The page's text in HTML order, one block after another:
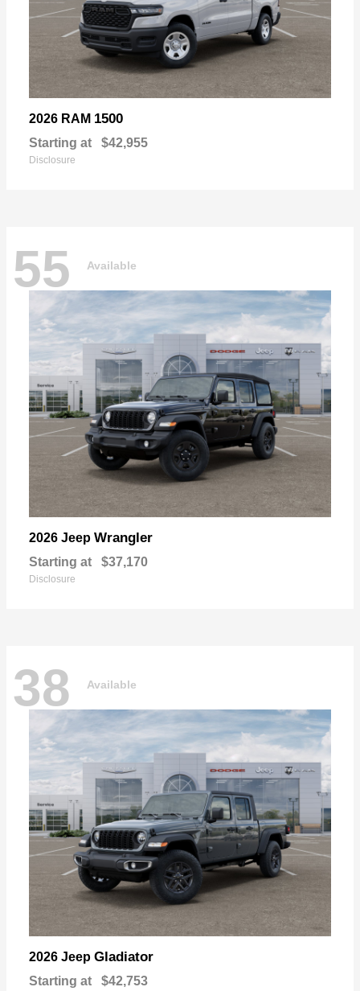
2026 RAM 1500
Starting at $42,955
Disclosure
55 Available
2026 Jeep Wrangler
Starting at $37,170
Disclosure
38 Available
2026 Jeep Gladiator
Starting at $42,753